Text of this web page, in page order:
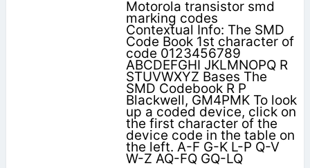
Motorola transistor smd
marking codes
Contextual Info: The SMD
Code Book 1st character of
code 0123456789
ABCDEFGHI JKLMNOPQ R
STUVWXYZ Bases The
SMD Codebook R P
Blackwell, GM4PMK To look
up a coded device, click on
the first character of the
device code in the table on
the left. A-F G-K L-P Q-V
W-Z AQ-FQ GQ-LQ